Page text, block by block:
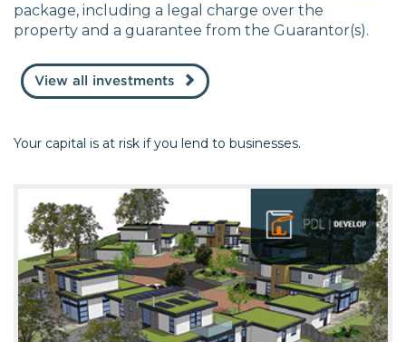
package, including a legal charge over the
property and a guarantee from the Guarantor(s).
View all investments
Your capital is at risk if you lend to businesses.